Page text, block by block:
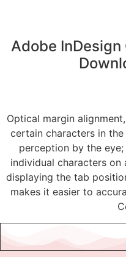
Adobe
Optical margin
certain characters in
perception by the
individual characters
displaying the tab
makes it easier to